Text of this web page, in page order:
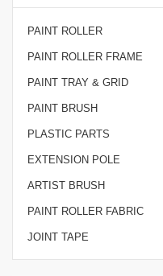
PAINT ROLLER
PAINT ROLLER FRAME
PAINT TRAY & GRID
PAINT BRUSH
PLASTIC PARTS
EXTENSION POLE
ARTIST BRUSH
PAINT ROLLER FABRIC
JOINT TAPE